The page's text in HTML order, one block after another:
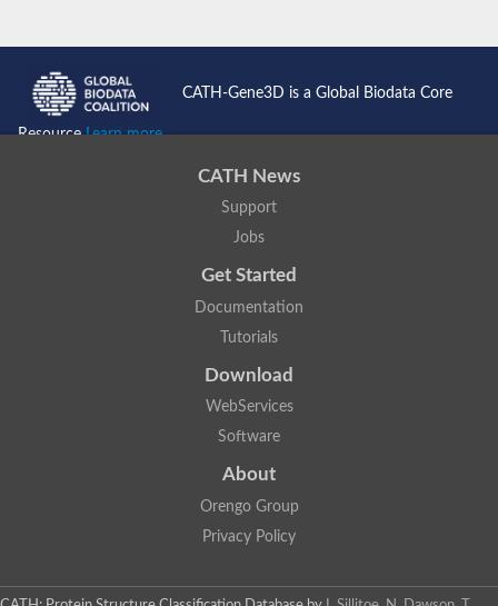
CATH-Gene3D is a Global Biodata Core
ResourceLearn more...
CATH News
Support
Jobs
Get Started
Documentation
Tutorials
Download
WebServices
Software
About
Orengo Group
Privacy Policy